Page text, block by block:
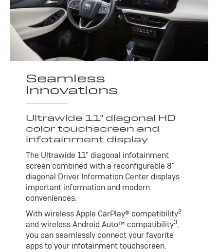
Seamless
innovations
Ultrawide 11" diagonal HD
color touchscreen and
infotainment display
The Ultrawide 11" diagonal infotainment
screen combined with a reconfigurable 8"
diagonal Driver Information Center displays
important information and modern
conveniences.
With wireless Apple CarPlay® compatibility2
and wireless Android Auto™ compatibility3,
you can seamlessly connect your favorite
apps to your infotainment touchscreen.